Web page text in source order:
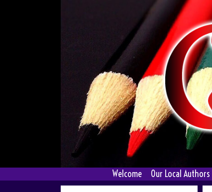
Welcome Our Local Authors